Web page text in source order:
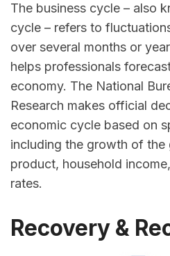
The business cycle – also
cycle – refers to
over several months or
helps professionals
economy. The National
Research makes official
economic cycle based on
including the growth of the
product, household
rates.
Recovery &